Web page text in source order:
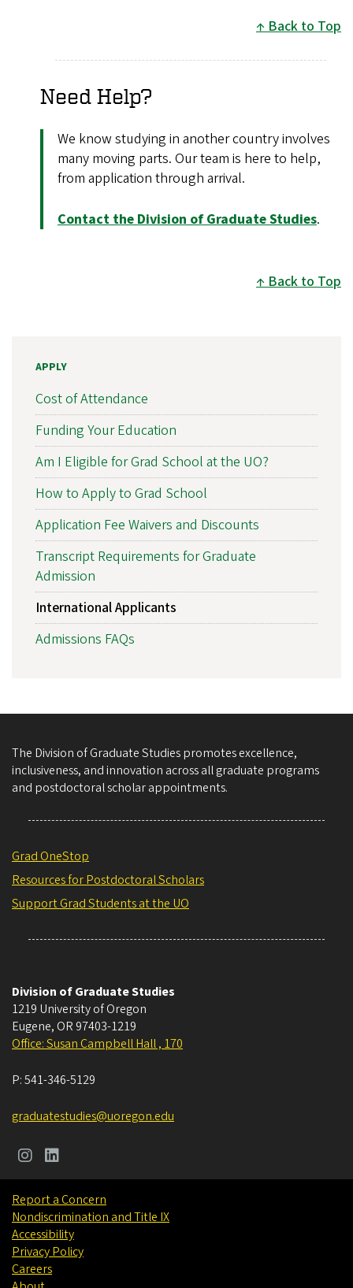
Back to Top
Need Help?
We know studying in another country involves
many moving parts. Our team is here to help,
from application through arrival.
Contact the Division of Graduate Studies.
Back to Top
APPLY
Cost of Attendance
Funding Your Education
Am I Eligible for Grad School at the UO?
How to Apply to Grad School
Application Fee Waivers and Discounts
Transcript Requirements for Graduate
Admission
International Applicants
Admissions FAQs
The Division of Graduate Studies promotes excellence,
inclusiveness, and innovation across all graduate programs
and postdoctoral scholar appointments.
Grad OneStop
Resources for Postdoctoral Scholars
Support Grad Students at the UO
Division of Graduate Studies
1219 University of Oregon
Eugene, OR 97403-1219
Office: Susan Campbell Hall , 170
P:541-346-5129
graduatestudies@uoregon.edu
Report a Concern
Nondiscrimination and Title IX
Accessibility
Privacy Policy
Careers